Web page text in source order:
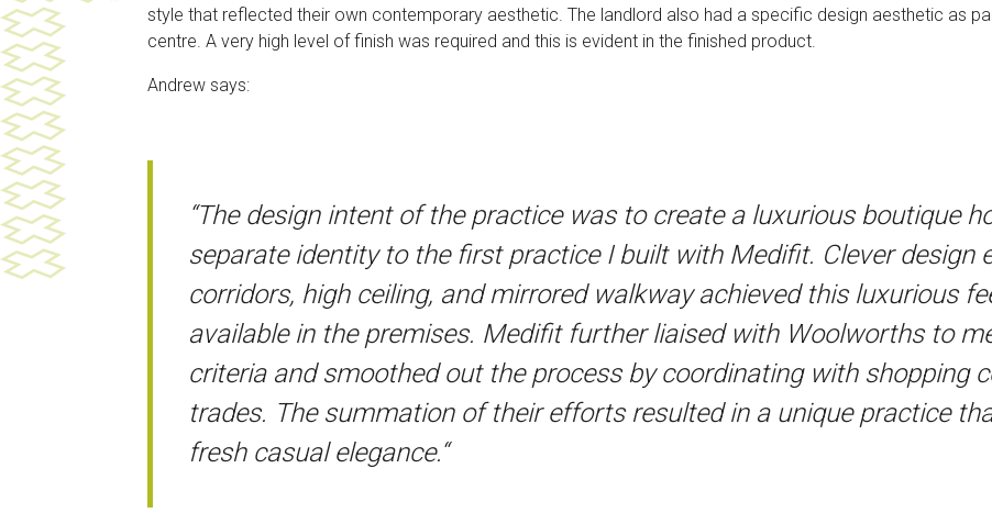
style that reflected their own contemporary aesthetic. The landlord also had a specific design aesthetic as
centre. A very high level of finish was required and this is evident in the finished product.
Andrew says:
“The design intent of the practice was to create a luxurious boutique
separate identity to the first practice I built with Medifit. Clever design
corridors, high ceiling, and mirrored walkway achieved this luxurious
available in the premises. Medifit further liaised with Woolworths to
criteria and smoothed out the process by coordinating with shopping
trades. The summation of their efforts resulted in a unique practice
fresh casual elegance.“